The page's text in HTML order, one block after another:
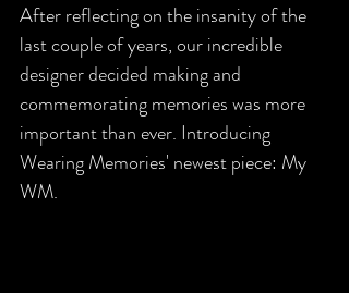
After reflecting on the insanity of the
last couple of years, our incredible
designer decided making and
commemorating memories was more
important than ever. Introducing
Wearing Memories' newest piece: My
WM.